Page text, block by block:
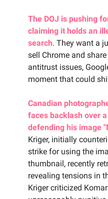
The DOJ is pushing
claiming it holds an
search. They want a
sell Chrome and
antitrust issues,
moment that could
Canadian
faces backlash over
defending his image
Kriger, initially
strike for using the
thumbnail, recently
revealing tensions in
Kriger criticized